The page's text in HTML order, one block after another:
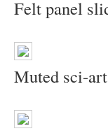
Felt panel
Muted sci-